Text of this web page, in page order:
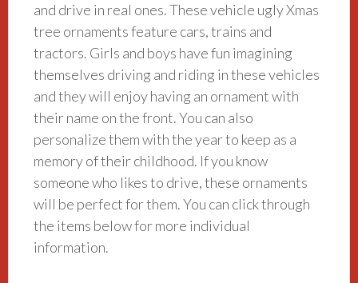
and drive in real ones. These vehicle ugly Xmas
tree ornaments feature cars, trains and
tractors. Girls and boys have fun imagining
themselves driving and riding in these vehicles
and they will enjoy having an ornament with
their name on the front. You can also
personalize them with the year to keep as a
memory of their childhood. If you know
someone who likes to drive, these ornaments
will be perfect for them. You can click through
the items below for more individual
information.